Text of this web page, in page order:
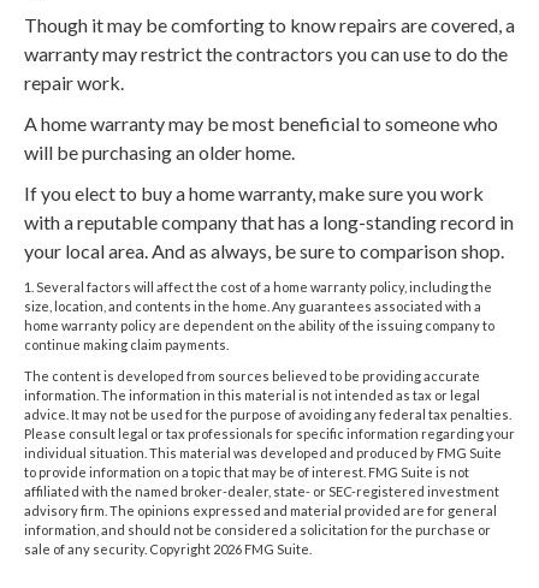
Though it may be comforting to know repairs are covered, a
warranty may restrict the contractors you can use to do the
repair work.
A home warranty may be most beneficial to someone who
will be purchasing an older home.
If you elect to buy a home warranty, make sure you work
with a reputable company that has a long-standing record in
your local area. And as always, be sure to comparison shop.
1. Several factors will affect the cost of a home warranty policy, including the
size, location, and contents in the home. Any guarantees associated with a
home warranty policy are dependent on the ability of the issuing company to
continue making claim payments.
The content is developed from sources believed to be providing accurate
information. The information in this material is not intended as tax or legal
advice. It may not be used for the purpose of avoiding any federal tax penalties.
Please consult legal or tax professionals for specific information regarding your
individual situation. This material was developed and produced by FMG Suite
to provide information on a topic that may be of interest. FMG Suite is not
affiliated with the named broker-dealer, state- or SEC-registered investment
advisory firm. The opinions expressed and material provided are for general
information, and should not be considered a solicitation for the purchase or
sale of any security. Copyright 2026 FMG Suite.